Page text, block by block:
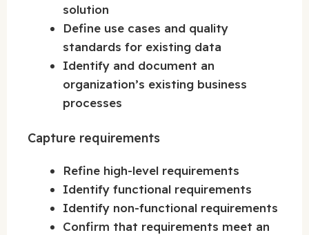
solution
Define use cases and quality
standards for existing data
Identify and document an
organization’s existing business
processes
Capture requirements
Refine high-level requirements
Identify functional requirements
Identify non-functional requirements
Confirm that requirements meet an